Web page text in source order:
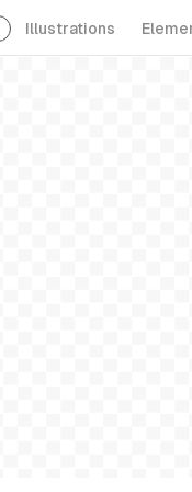
Illustrations